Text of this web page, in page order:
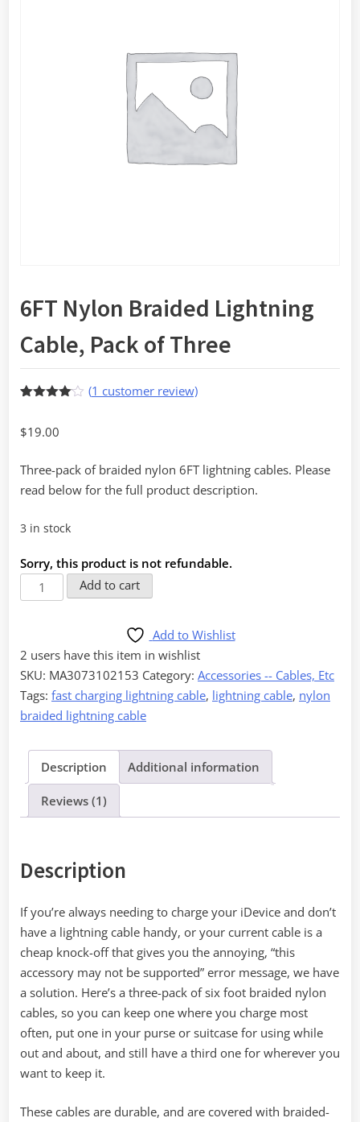
6FT Nylon Braided Lightning
Cable, Pack of Three
based
rating
(1 customer review)
$19.00
Three-pack of braided nylon 6FT lightning cables. Please
read below for the full product description.
3 in stock
Sorry, this product is not refundable.
Nylon
Cable,
Pack
of
Three
Add to cart
Add to Wishlist
2 users have this item in wishlist
SKU: MA3073102153 Category: Accessories -- Cables, Etc
Tags: fast charging lightning cable, lightning cable, nylon
braided lightning cable
Description Additional information
Reviews (1)
Description
If you’re always needing to charge your iDevice and don’t
have a lightning cable handy, or your current cable is a
cheap knock-off that gives you the annoying, “this
accessory may not be supported” error message, we have
a solution. Here’s a three-pack of six foot braided nylon
cables, so you can keep one where you charge most
often, put one in your purse or suitcase for using while
out and about, and still have a third one for wherever you
want to keep it.
These cables are durable, and are covered with braided-